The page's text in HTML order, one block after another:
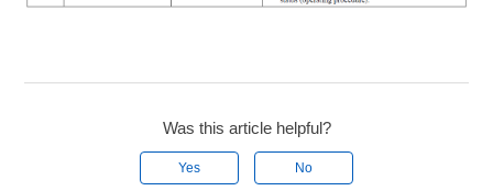
Was this article helpful?
Yes No